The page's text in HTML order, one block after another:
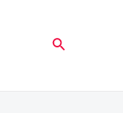
Search